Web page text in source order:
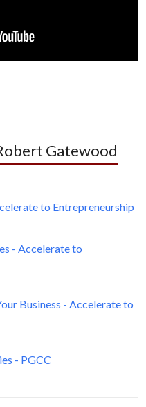
Gatewood
to Entrepreneurship
- Accelerate to
Business - Accelerate to
- PGCC